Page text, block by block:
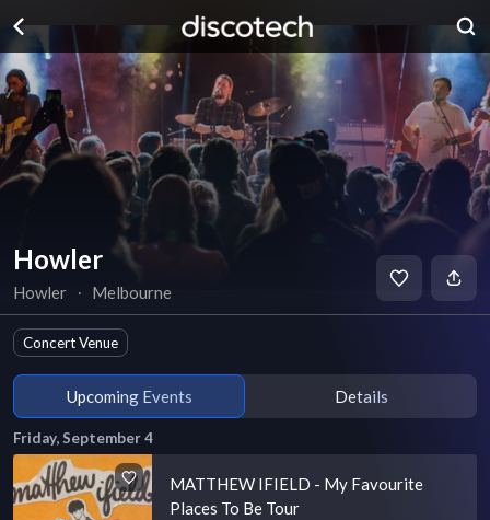
Howler
Howler ∙ Melbourne
Concert Venue
Upcoming Events Details
Friday, September 4
MATTHEW IFIELD - My Favourite
Places To Be Tour